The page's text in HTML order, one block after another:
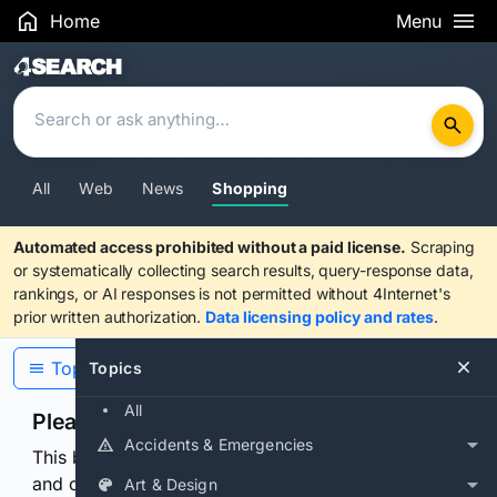
Home Menu
Search Results
All Web News Shopping
Automated access prohibited without a paid license. Scraping
or systematically collecting search results, query-response data,
rankings, or AI responses is not permitted without 4Internet's
prior written authorization. Data licensing policy and rates.
Topics
All
Accidents & Emergencies
Art & Design
Topics
Please confirm you are human
This browser or connection looks automated. Press
and continuously hold the control for 3 seconds to